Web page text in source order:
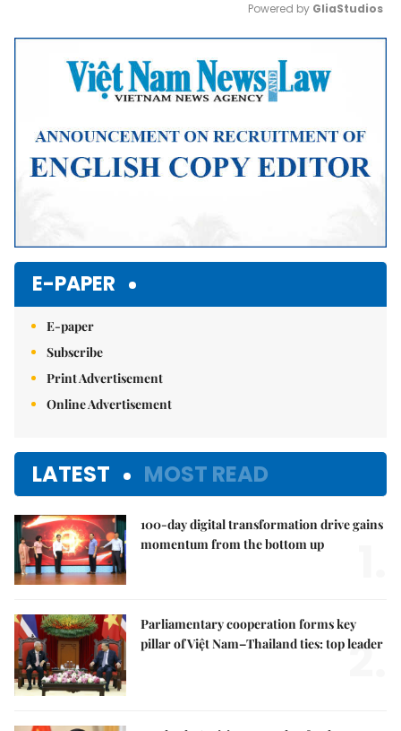
Mute
Powered by GliaStudios
E-PAPER
E-paper
Subscribe
Print Advertisement
Online Advertisement
LATEST MOST READ
100-day digital transformation drive gains
momentum from the bottom up
Parliamentary cooperation forms key
pillar of Việt Nam–Thailand ties: top leader
2.